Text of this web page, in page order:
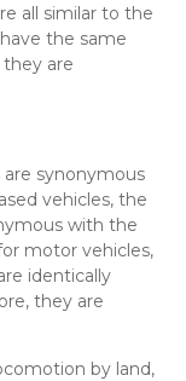
all similar to the
the same
are
are synonymous
vehicles, the
with the
motor vehicles,
identically
they are
by land,